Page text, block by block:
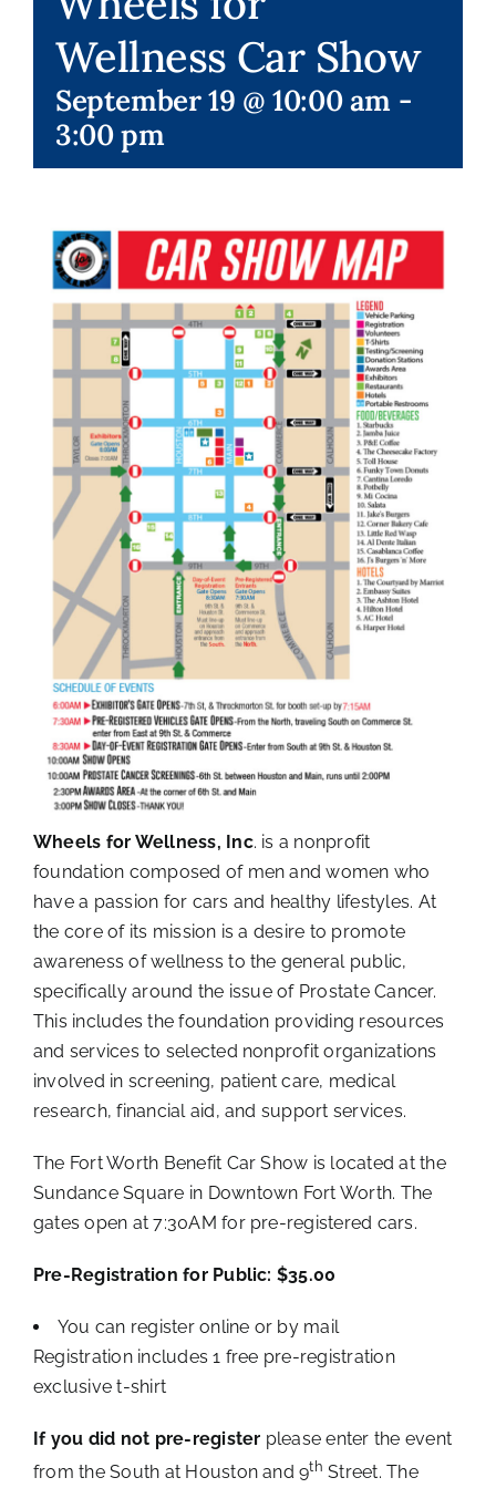
Membership Events
Special Events
Wellness Car Show
September 19 @ 10:00 am -
3:00 pm
Wheels for Wellness, Inc. is a nonprofit
foundation composed of men and women who
have a passion for cars and healthy lifestyles. At
the core of its mission is a desire to promote
awareness of wellness to the general public,
specifically around the issue of Prostate Cancer.
This includes the foundation providing resources
and services to selected nonprofit organizations
involved in screening, patient care, medical
research, financial aid, and support services.
The Fort Worth Benefit Car Show is located at the
Sundance Square in Downtown Fort Worth. The
gates open at 7:30AM for pre-registered cars.
Pre-Registration for Public: $35.00
You can register online or by mail
Registration includes 1 free pre-registration
exclusive t-shirt
If you did not pre-register please enter the event
from the South at Houston and 9th Street. The